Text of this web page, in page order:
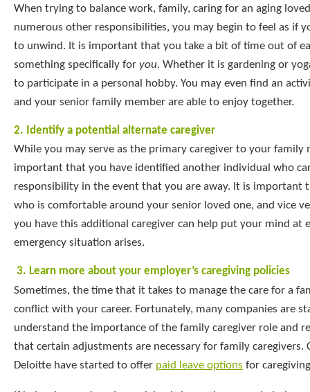
When trying to balance work, family, caring for an aging
numerous other responsibilities, you may begin to feel as if
to unwind. It is important that you take a bit of time out of
something specifically for you. Whether it is gardening or
to participate in a personal hobby. You may even find an
and your senior family member are able to enjoy together.
2. Identify a potential alternate caregiver
While you may serve as the primary caregiver to your family
important that you have identified another individual who
responsibility in the event that you are away. It is important
who is comfortable around your senior loved one, and vice
you have this additional caregiver can help put your mind at
emergency situation arises.
3. Learn more about your employer’s caregiving policies
Sometimes, the time that it takes to manage the care for a
conflict with your career. Fortunately, many companies are
understand the importance of the family caregiver role and
that certain adjustments are necessary for family caregivers.
Deloitte have started to offer paid leave options for